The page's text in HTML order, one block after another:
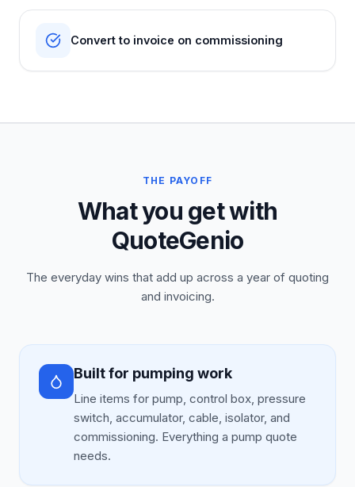
Convert to invoice on commissioning
THE PAYOFF
What you get with
QuoteGenio
The everyday wins that add up across a year of quoting
and invoicing.
Built for pumping work
Line items for pump, control box, pressure
switch, accumulator, cable, isolator, and
commissioning. Everything a pump quote
needs.